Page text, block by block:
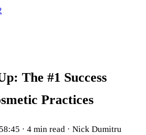
The #1 Success
Practices
58:45 · 4 min read · Nick Dumitru